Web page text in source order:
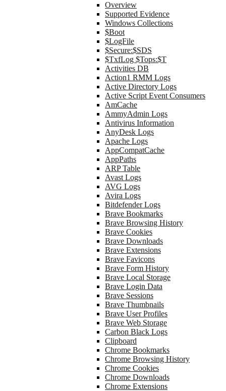
Overview
Supported Evidence
Windows Collections
$Boot
$LogFile
$Secure:$SDS
$TxfLog $Tops:$T
Activities DB
Action1 RMM Logs
Active Directory Logs
Active Script Event Consumers
AmCache
AmmyAdmin Logs
Antivirus Information
AnyDesk Logs
Apache Logs
AppCompatCache
AppPaths
ARP Table
Avast Logs
AVG Logs
Avira Logs
Bitdefender Logs
Brave Bookmarks
Brave Browsing History
Brave Cookies
Brave Downloads
Brave Extensions
Brave Favicons
Brave Form History
Brave Local Storage
Brave Login Data
Brave Sessions
Brave Thumbnails
Brave User Profiles
Brave Web Storage
Carbon Black Logs
Clipboard
Chrome Bookmarks
Chrome Browsing History
Chrome Cookies
Chrome Downloads
Chrome Extensions